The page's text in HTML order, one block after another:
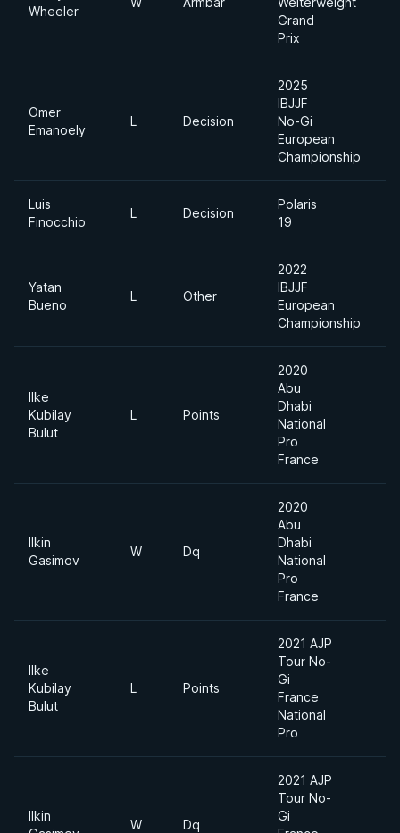
Wheeler
Grand
Prix
Omer
Emanoely
L Decision
2025
IBJJF
No-Gi
European
Championship
Luis
Finocchio
L Decision
Polaris
19
Yatan
Bueno
L Other
2022
IBJJF
European
Championship
Ilke
Kubilay
Bulut
L Points
2020
Abu
Dhabi
National
Pro
France
Ilkin
Gasimov
W Dq
2020
Abu
Dhabi
National
Pro
France
Ilke
Kubilay
Bulut
L Points
2021 AJP
Tour No-
Gi
France
National
Pro
Ilkin
W Dq
2021 AJP
Tour No-
Gi